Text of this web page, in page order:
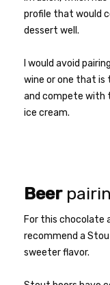
profile that would
dessert well.
I would avoid
wine or one that is
and compete with
ice cream.
Beer
For this chocolate
recommend a
sweeter flavor.